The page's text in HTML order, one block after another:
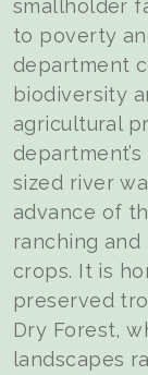
smallholder
to poverty
department
biodiversity
agricultural
sized river
advance of
ranching
crops. It is
preserved
Dry Forest,
landscapes